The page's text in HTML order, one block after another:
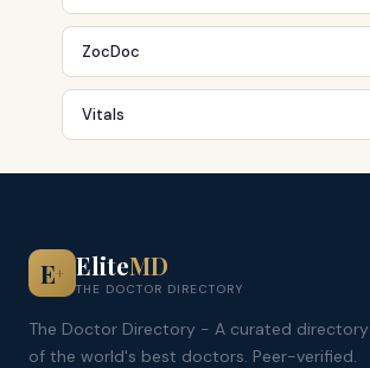
ZocDoc
Vitals
E+ EliteMD
THE DOCTOR DIRECTORY
The Doctor Directory - A curated directory
of the world's best doctors. Peer-verified.